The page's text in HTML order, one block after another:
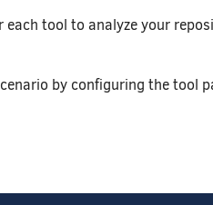
tool to analyze your
by configuring the tool